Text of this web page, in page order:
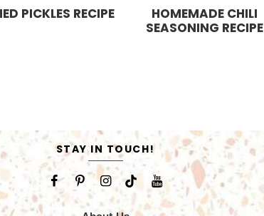
n
PICKLES RECIPE
n
u
t
HOMEMADE CHILI
SEASONING RECIPE
STAY IN TOUCH!